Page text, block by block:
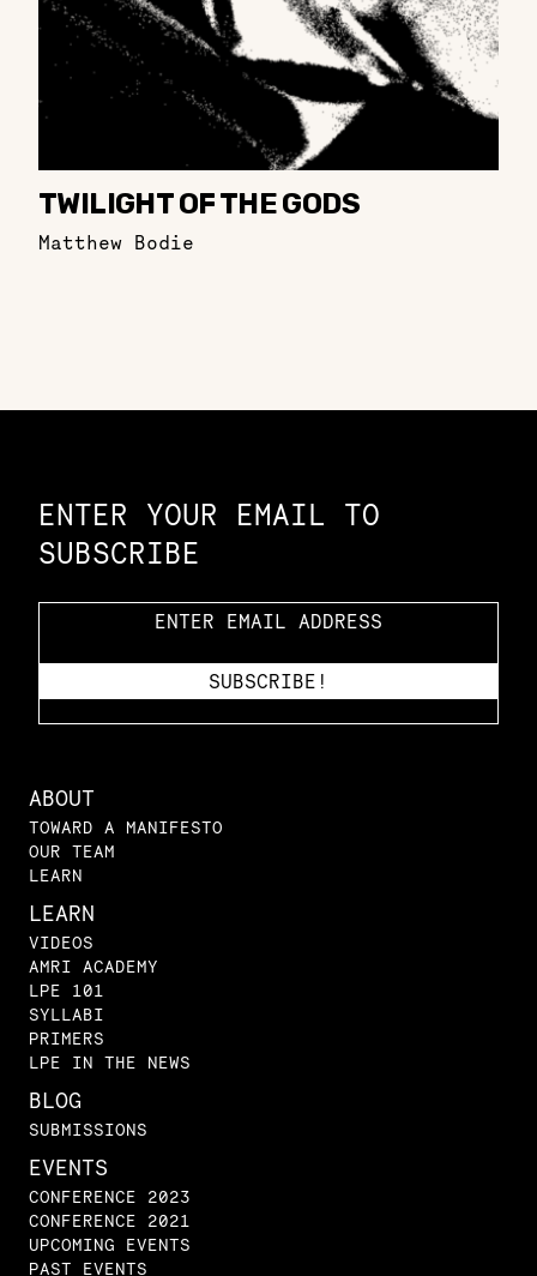
TWILIGHT OF THE GODS
Matthew Bodie
ENTER YOUR EMAIL TO
SUBSCRIBE
ABOUT
TOWARD A MANIFESTO
OUR TEAM
LEARN
LEARN
VIDEOS
AMRI ACADEMY
LPE 101
SYLLABI
PRIMERS
LPE IN THE NEWS
BLOG
SUBMISSIONS
EVENTS
CONFERENCE 2023
CONFERENCE 2021
UPCOMING EVENTS
PAST EVENTS